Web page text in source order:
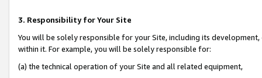
3. Responsibility for Your Site
You will be solely responsible for your Site, including its
within it. For example, you will be solely responsible for:
(a) the technical operation of your Site and all related equipment,